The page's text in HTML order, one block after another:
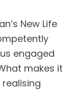
New Life
engaged
makes it